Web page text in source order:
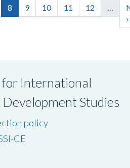
8 9 10 11 12
›
International
Studies
policy
CE